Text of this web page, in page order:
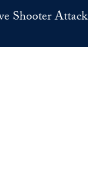
Shooter Attack